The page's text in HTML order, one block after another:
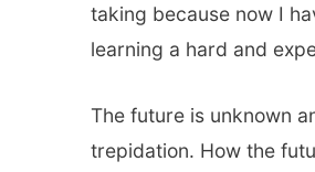
taking because now I
learning a hard and
The future is unknown
trepidation. How the